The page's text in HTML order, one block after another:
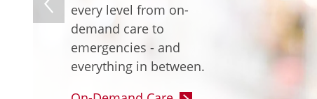
every level from on-
demand care to
emergencies - and
everything in between.